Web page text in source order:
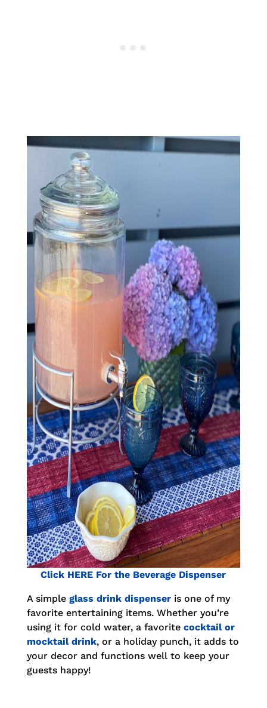
Click HERE For the Beverage Dispenser
A simple glass drink dispenseris one of my
favorite entertaining items. Whether you’re
using it for cold water, a favorite cocktail or
mocktail drink, or a holiday punch, it adds to
your decor and functions well to keep your
guests happy!